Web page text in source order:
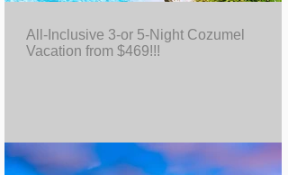
All-Inclusive 3-or 5-Night Cozumel
Vacation from $469!!!